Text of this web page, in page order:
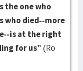
the one who
who died--more
is at the right
for us” (Ro